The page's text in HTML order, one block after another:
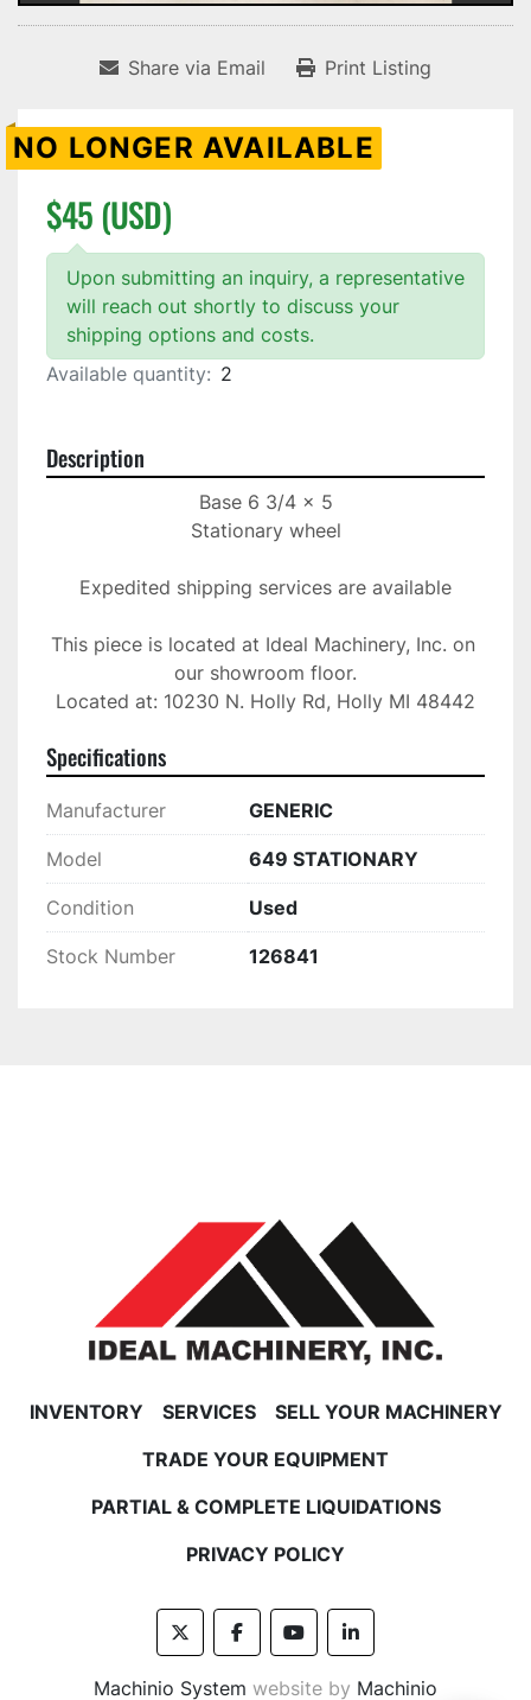
Share via Email Print Listing
NO LONGER AVAILABLE
$45 (USD)
Upon submitting an inquiry, a representative
will reach out shortly to discuss your
shipping options and costs.
Available quantity: 2
Description
Base 6 3/4 x 5
Stationary wheel
Expedited shipping services are available
This piece is located at Ideal Machinery, Inc. on
our showroom floor.
Located at: 10230 N. Holly Rd, Holly MI 48442
Specifications
Manufacturer GENERIC
Model 649 STATIONARY
Condition Used
Stock Number 126841
INVENTORY SERVICES
SELL YOUR MACHINERY
TRADE YOUR EQUIPMENT
PARTIAL & COMPLETE LIQUIDATIONS
PRIVACY POLICY
twitterfacebookyoutubelinkedin
Machinio System website by Machinio